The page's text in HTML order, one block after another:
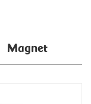
Magnet